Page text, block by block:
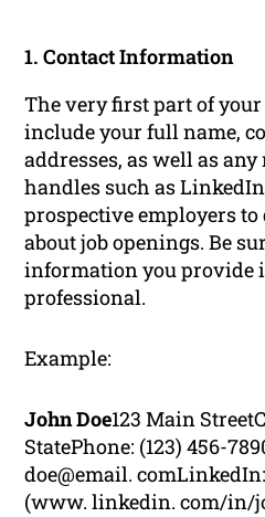
1. Contact Information
The very first part of
include your full name,
addresses, as well as
handles such as
prospective employers
about job openings. Be
information you provide
professional.
Example:
John Doe123 Main
StatePhone: (123) 456-
doe@email.
(www. linkedin. com/in/